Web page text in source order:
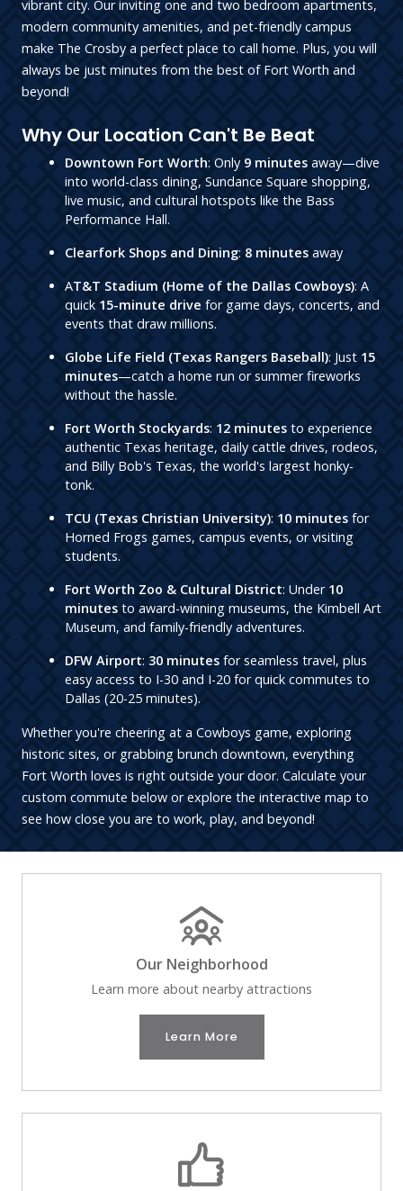
vibrant city. Our inviting one and two bedroom apartments,
modern community amenities, and pet-friendly campus
make The Crosby a perfect place to call home. Plus, you will
always be just minutes from the best of Fort Worth and
beyond!
Why Our Location Can't Be Beat
Downtown Fort Worth: Only 9 minutes away—dive
into world-class dining, Sundance Square shopping,
live music, and cultural hotspots like the Bass
Performance Hall.
Clearfork Shops and Dining: 8 minutes away
AT&T Stadium (Home of the Dallas Cowboys): A
quick 15-minute drive for game days, concerts, and
events that draw millions.
Globe Life Field (Texas Rangers Baseball): Just 15
minutes—catch a home run or summer fireworks
without the hassle.
Fort Worth Stockyards: 12 minutes to experience
authentic Texas heritage, daily cattle drives, rodeos,
and Billy Bob's Texas, the world's largest honky-
tonk.
TCU (Texas Christian University): 10 minutes for
Horned Frogs games, campus events, or visiting
students.
Fort Worth Zoo & Cultural District: Under 10
minutes to award-winning museums, the Kimbell Art
Museum, and family-friendly adventures.
DFW Airport: 30 minutes for seamless travel, plus
easy access to I-30 and I-20 for quick commutes to
Dallas (20-25 minutes).
Whether you're cheering at a Cowboys game, exploring
historic sites, or grabbing brunch downtown, everything
Fort Worth loves is right outside your door. Calculate your
custom commute below or explore the interactive map to
see how close you are to work, play, and beyond!
Our Neighborhood
Learn more about nearby attractions
Learn More